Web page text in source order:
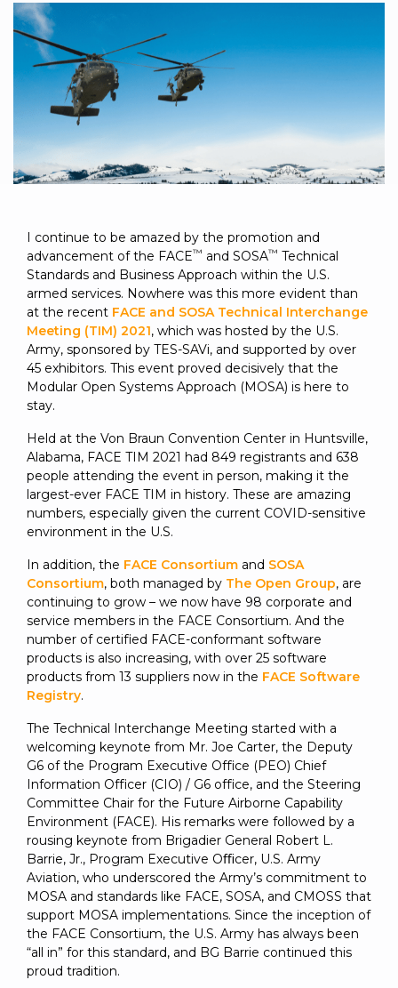
data
streaming
platform
for
intelligent
physical
systems.
experience to
train, problem-
solve, mentor,
and accelerate
customer
success.
MORE
to get
started
using
Connext
today.
line and its
underlying
data-
centric
technology.
The
monthly
RTI
Newsletter
lets you in
across all
the
industries
that
matter to
RTI
customers.
SUBSCRIBE
for
intelligent
physical
systems.
CONTACT
US
I continue to be amazed by the promotion and
advancement of the FACE™ and SOSA™ Technical
Standards and Business Approach within the U.S.
armed services. Nowhere was this more evident than
at the recent FACE and SOSA Technical Interchange
Meeting (TIM) 2021, which was hosted by the U.S.
Army, sponsored by TES-SAVi, and supported by over
45 exhibitors. This event proved decisively that the
Modular Open Systems Approach (MOSA) is here to
stay.
Held at the Von Braun Convention Center in Huntsville,
Alabama, FACE TIM 2021 had 849 registrants and 638
people attending the event in person, making it the
largest-ever FACE TIM in history. These are amazing
numbers, especially given the current COVID-sensitive
environment in the U.S.
In addition, the FACE Consortium and SOSA
Consortium, both managed by The Open Group, are
continuing to grow – we now have 98 corporate and
service members in the FACE Consortium. And the
number of certified FACE-conformant software
products is also increasing, with over 25 software
products from 13 suppliers now in the FACE Software
Registry.
The Technical Interchange Meeting started with a
welcoming keynote from Mr. Joe Carter, the Deputy
G6 of the Program Executive Office (PEO) Chief
Information Officer (CIO) / G6 office, and the Steering
Committee Chair for the Future Airborne Capability
Environment (FACE). His remarks were followed by a
rousing keynote from Brigadier General Robert L.
Barrie, Jr., Program Executive Oﬃcer, U.S. Army
Aviation, who underscored the Army’s commitment to
MOSA and standards like FACE, SOSA, and CMOSS that
support MOSA implementations. Since the inception of
the FACE Consortium, the U.S. Army has always been
“all in” for this standard, and BG Barrie continued this
proud tradition.